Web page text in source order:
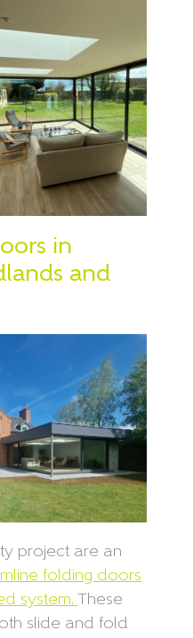
in
and
project are an
folding doors
system. These
slide and fold